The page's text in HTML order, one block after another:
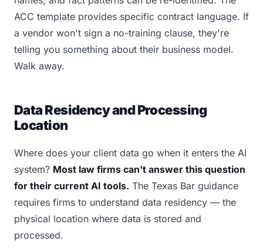
ACC template provides specific contract language. If
a vendor won't sign a no-training clause, they're
telling you something about their business model.
Walk away.
Data Residency and Processing
Location
Where does your client data go when it enters the AI
system? Most law firms can't answer this question
for their current AI tools. The Texas Bar guidance
requires firms to understand data residency — the
physical location where data is stored and
processed.